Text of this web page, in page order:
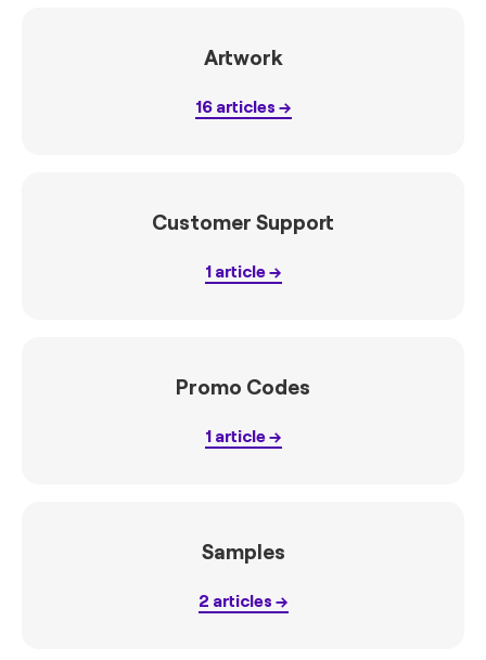
Artwork
16articles
Customer Support
1article
Promo Codes
1article
Samples
2 articles